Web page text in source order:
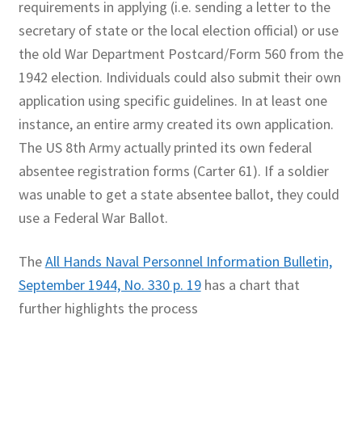
requirements in applying (i.e. sending a letter to the
secretary of state or the local election official) or use
the old War Department Postcard/Form 560 from the
1942 election. Individuals could also submit their own
application using specific guidelines. In at least one
instance, an entire army created its own application.
The US 8th Army actually printed its own federal
absentee registration forms (Carter 61). If a soldier
was unable to get a state absentee ballot, they could
use a Federal War Ballot.
TheAll Hands Naval Personnel Information Bulletin,
September 1944, No. 330 p. 19has a chart that
further highlights the process